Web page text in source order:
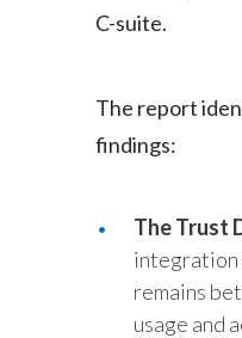
C-suite.
The report
findings:
The Trust
integration
remains
usage and